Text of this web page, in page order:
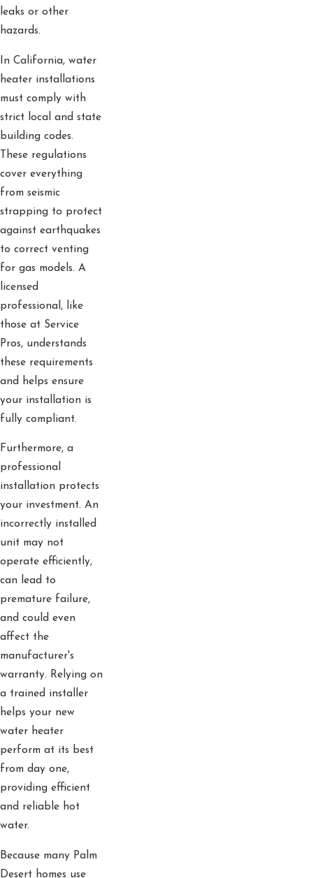
leaks or other
hazards.
In California, water
heater installations
must comply with
strict local and state
building codes.
These regulations
cover everything
from seismic
strapping to protect
against earthquakes
to correct venting
for gas models. A
licensed
professional, like
those at Service
Pros, understands
these requirements
and helps ensure
your installation is
fully compliant.
Furthermore, a
professional
installation protects
your investment. An
incorrectly installed
unit may not
operate efficiently,
can lead to
premature failure,
and could even
affect the
manufacturer's
warranty. Relying on
a trained installer
helps your new
water heater
perform at its best
from day one,
providing efficient
and reliable hot
water.
Because many Palm
Desert homes use